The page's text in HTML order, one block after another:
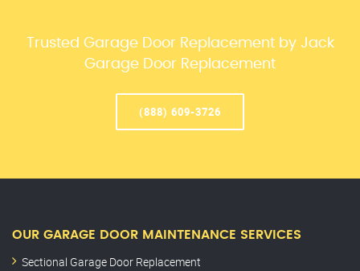
Trusted Garage Door Replacement by Jack
Garage Door Replacement
(888) 609-3726
OUR GARAGE DOOR MAINTENANCE SERVICES
Sectional Garage Door Replacement